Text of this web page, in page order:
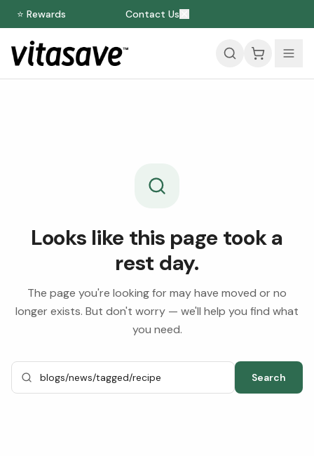
⭐ Rewards Contact Us
Looks like this page took a
rest day.
The page you're looking for may have moved or no
longer exists. But don't worry — we'll help you find what
you need.
Search